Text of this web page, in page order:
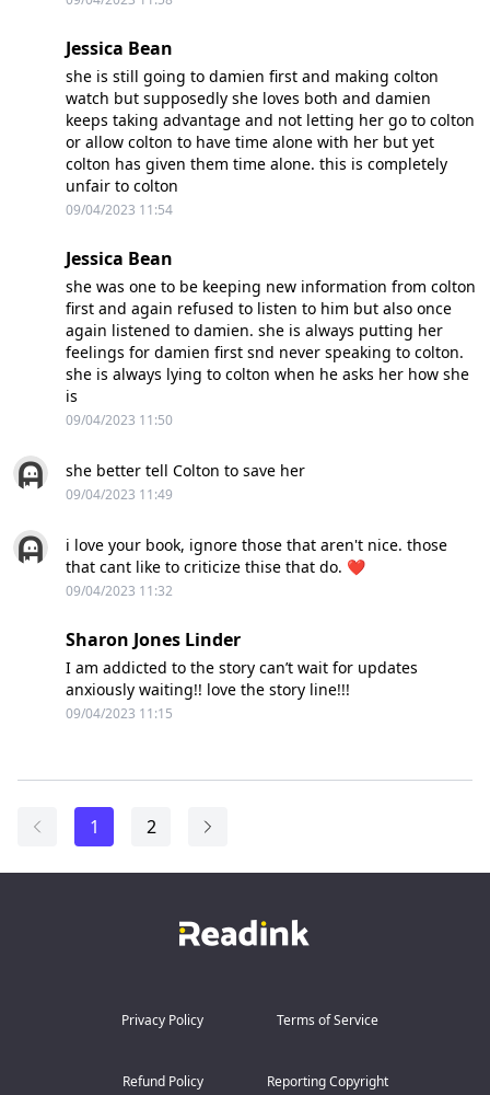
Jessica Bean
she is still going to damien first and making colton
watch but supposedly she loves both and damien
keeps taking advantage and not letting her go to colton
or allow colton to have time alone with her but yet
colton has given them time alone. this is completely
unfair to colton
09/04/2023 11:54
Jessica Bean
she was one to be keeping new information from colton
first and again refused to listen to him but also once
again listened to damien. she is always putting her
feelings for damien first snd never speaking to colton.
she is always lying to colton when he asks her how she
is
09/04/2023 11:50
she better tell Colton to save her
09/04/2023 11:49
i love your book, ignore those that aren't nice. those
that cant like to criticize thise that do. ❤
09/04/2023 11:32
Sharon Jones Linder
I am addicted to the story can’t wait for updates
anxiously waiting!! love the story line!!!
09/04/2023 11:15
1 2
Privacy Policy Terms of Service
Refund Policy Reporting Copyright